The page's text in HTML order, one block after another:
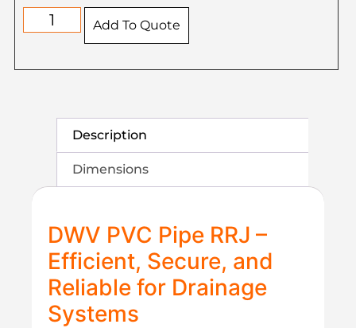
Add To Quote
Description
Dimensions
DWV PVC Pipe RRJ –
Efficient, Secure, and
Reliable for Drainage
Systems